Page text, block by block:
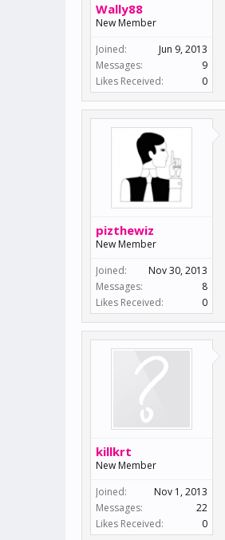
Wally88
New Member
Joined:
Jun 9, 2013
Messages:
9
Likes Received:
0
pizthewiz
New Member
Joined:
Nov 30, 2013
Messages:
8
Likes Received:
0
killkrt
New Member
Joined:
Nov 1, 2013
Messages:
22
Likes Received:
0